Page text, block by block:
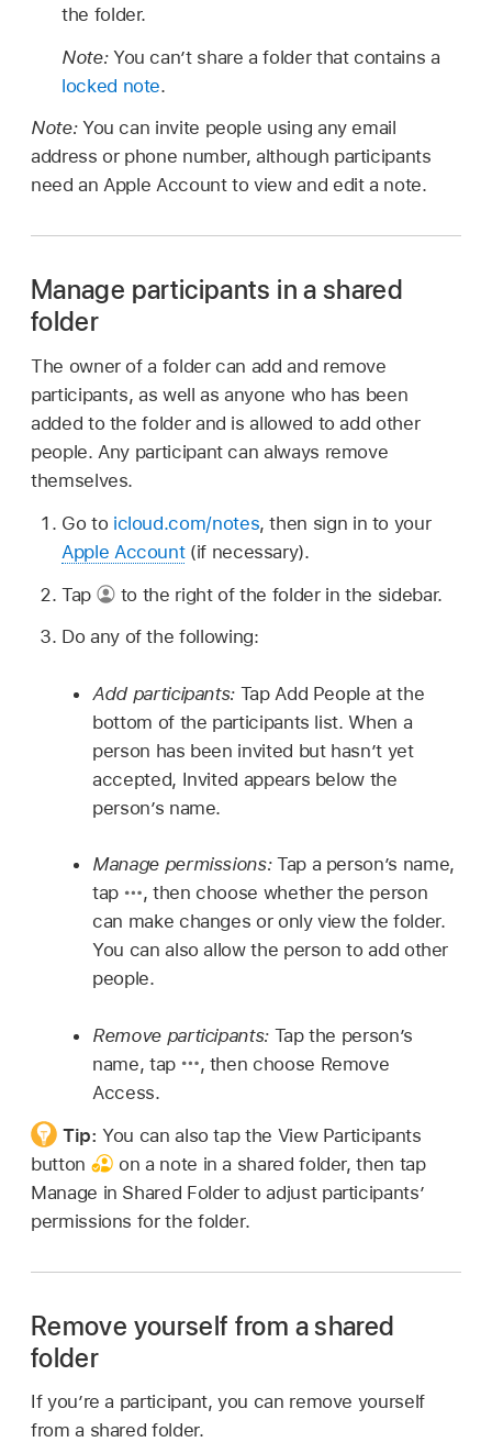
the folder.
Note: You can’t share a folder that contains a
locked note.
Note: You can invite people using any email
address or phone number, although participants
need an Apple Account to view and edit a note.
Manage participants in a shared
folder
The owner of a folder can add and remove
participants, as well as anyone who has been
added to the folder and is allowed to add other
people. Any participant can always remove
themselves.
Go to icloud.com/notes, then sign in to your
Apple Account(if necessary).
Tap
to the right of the folder in the sidebar.
Do any of the following:
Add participants: Tap Add People at the
bottom of the participants list. When a
person has been invited but hasn’t yet
accepted, Invited appears below the
person’s name.
Manage permissions: Tap a person’s name,
tap
, then choose whether the person
can make changes or only view the folder.
You can also allow the person to add other
people.
Remove participants: Tap the person’s
name, tap
, then choose Remove
Access.
Tip:You can also tap the View Participants
button
on a note in a shared folder, then tap
Manage in Shared Folder to adjust participants’
permissions for the folder.
Remove yourself from a shared
folder
If you’re a participant, you can remove yourself
from a shared folder.